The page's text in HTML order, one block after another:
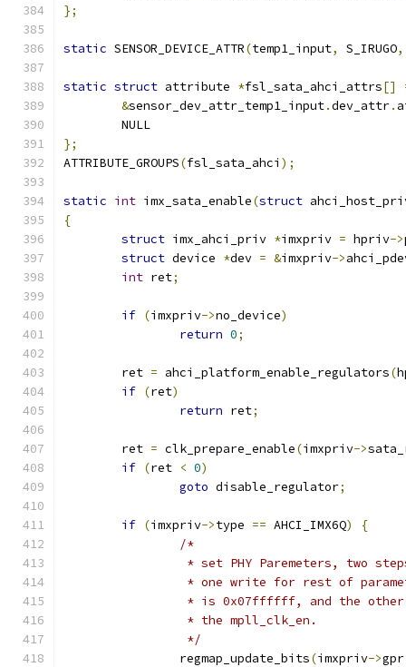
};
static SENSOR_DEVICE_ATTR(temp1_input, S_IRUGO,
static struct attribute *fsl_sata_ahci_attrs[]
&sensor_dev_attr_temp1_input.dev_attr.
	NULL
};
ATTRIBUTE_GROUPS(fsl_sata_ahci );
static int imx_sata_enable(struct
{
struct imx_ahci_priv *imxpriv = hpriv->
struct device *dev = &imxpriv->
int ret;
if (imxpriv->no_device)
return 0;
	ret
= ahci_platform_enable_regulators(
if (ret)
return ret;
	ret
= clk_prepare_enable(imxpriv->
if (ret < 0)
goto disable_regulator;
if (imxpriv->type == AHCI_IMX6Q)
{
/*
* set PHY Paremeters, two
* one write for rest of
* is 0x07ffffff, and the
		 * the mpll_clk_en.
		 */
		regmap_update_bits
(imxpriv->gpr